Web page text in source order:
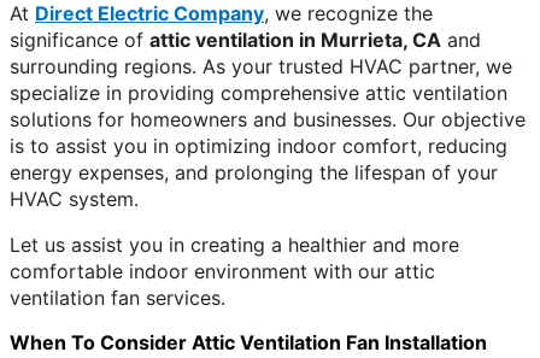
At Direct Electric Company, we recognize the
significance of attic ventilation in Murrieta, CA and
surrounding regions. As your trusted HVAC partner, we
specialize in providing comprehensive attic ventilation
solutions for homeowners and businesses. Our objective
is to assist you in optimizing indoor comfort, reducing
energy expenses, and prolonging the lifespan of your
HVAC system.
Let us assist you in creating a healthier and more
comfortable indoor environment with our attic
ventilation fan services.
When To Consider Attic Ventilation Fan Installation